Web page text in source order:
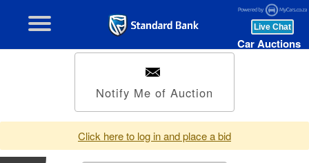
Car Auctions
Notify Me of Auction
Click here to log in and place a bid